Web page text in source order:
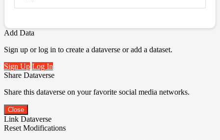
Add Data
Sign up or log in to create a dataverse or add a dataset.
Sign Up Log In
Share Dataverse
Share this dataverse on your favorite social media networks.
Close
Link Dataverse
Reset Modifications